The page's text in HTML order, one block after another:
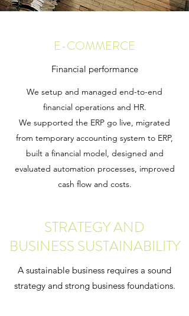
E-COMMERCE
Financial performance
We setup and managed end-to-end
financial operations and HR.
We supported the ERP go live, migrated
from temporary accounting system to ERP,
built a financial model, designed and
evaluated automation processes, improved
cash flow and costs.
STRATEGY AND
BUSINESS SUSTAINABILITY
A sustainable business requires a sound
strategy and strong business foundations.